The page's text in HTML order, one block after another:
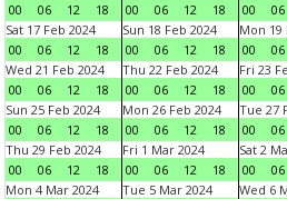
00
06 12 18
00
06 12 18
00
06
Sat 17 Feb 2024
00
06 12 18
Sun 18 Feb 2024
00
06 12 18
Mon 19
00
06
Wed 21 Feb 2024
00
06 12 18
Thu 22 Feb 2024
00
06 12 18
Fri 23
00
06
Sun 25 Feb 2024
00
06 12 18
Mon 26 Feb 2024
00
06 12 18
Tue 27
00
06
Thu 29 Feb 2024
00
06 12 18
Fri 1 Mar 2024
00
06 12 18
Sat 2
00
06
Mon 4 Mar 2024
Tue 5 Mar 2024
Wed 6